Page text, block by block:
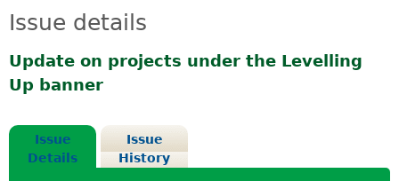
are
Issue details
Update on projects under the Levelling
Up banner
Issue
Details
Issue
History